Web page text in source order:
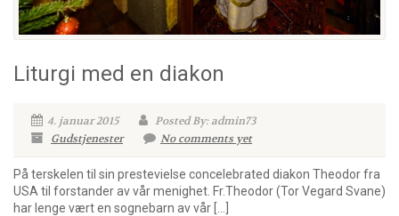
Liturgi med en diakon
4. januar 2015
Posted By: admin73
Gudstjenester
No comments yet
På terskelen til sin prestevielse concelebrated diakon Theodor fra
USA til forstander av vår menighet. Fr.Theodor (Tor Vegard Svane)
har lenge vært en sognebarn av vår […]